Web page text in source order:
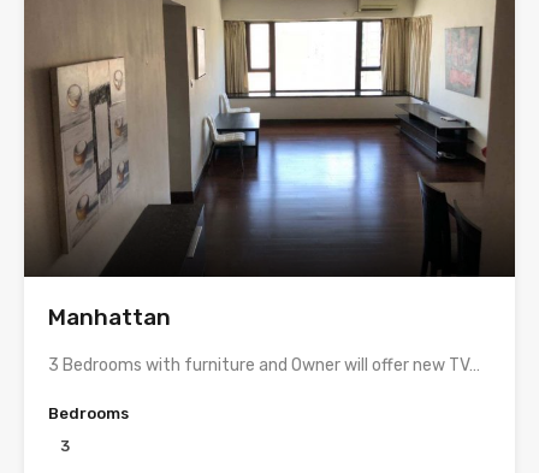
Manhattan
3 Bedrooms with furniture and Owner will offer new TV…
Bedrooms
3